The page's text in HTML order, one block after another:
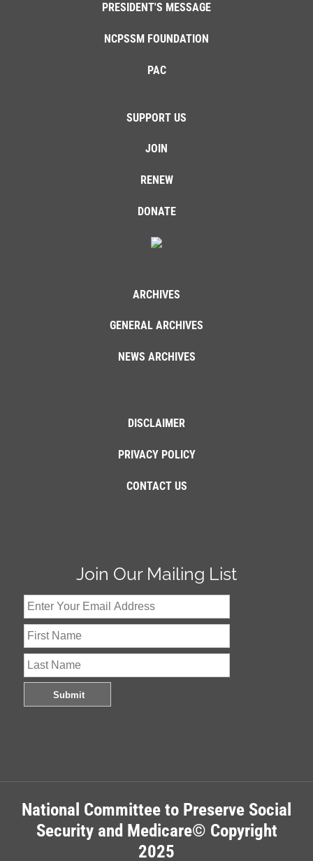
PRESIDENT'S MESSAGE
NCPSSM FOUNDATION
PAC
SUPPORT US
JOIN
RENEW
DONATE
ARCHIVES
GENERAL ARCHIVES
NEWS ARCHIVES
DISCLAIMER
PRIVACY POLICY
CONTACT US
Join Our Mailing List
National Committee to Preserve Social
Security and Medicare© Copyright
2025